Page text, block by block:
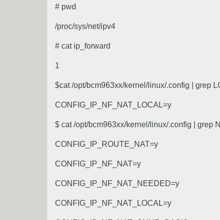
# pwd
/proc/sys/net/ipv4
# cat ip_forward
1
$cat /opt/bcm963xx/kernel/linux/.config | grep
CONFIG_IP_NF_NAT_LOCAL=y
$ cat /opt/bcm963xx/kernel/linux/.config | grep
CONFIG_IP_ROUTE_NAT=y
CONFIG_IP_NF_NAT=y
CONFIG_IP_NF_NAT_NEEDED=y
CONFIG_IP_NF_NAT_LOCAL=y